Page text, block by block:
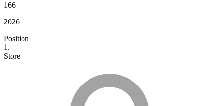
166
2026
Position
1.
Store